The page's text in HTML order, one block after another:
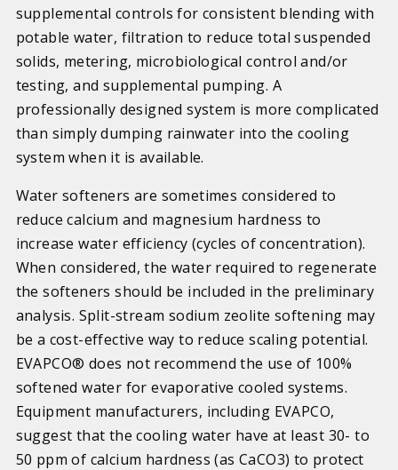
supplemental controls for consistent blending with
potable water, filtration to reduce total suspended
solids, metering, microbiological control and/or
testing, and supplemental pumping. A
professionally designed system is more complicated
than simply dumping rainwater into the cooling
system when it is available.
Water softeners are sometimes considered to
reduce calcium and magnesium hardness to
increase water efficiency (cycles of concentration).
When considered, the water required to regenerate
the softeners should be included in the preliminary
analysis. Split-stream sodium zeolite softening may
be a cost-effective way to reduce scaling potential.
EVAPCO® does not recommend the use of 100%
softened water for evaporative cooled systems.
Equipment manufacturers, including EVAPCO,
suggest that the cooling water have at least 30- to
50 ppm of calcium hardness (as CaCO3) to protect